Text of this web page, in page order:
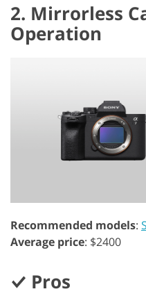
2. Mirrorless
Operation
Recommended models:
Average price: $2400
Pros